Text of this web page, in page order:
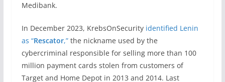
Medibank.
In December 2023, KrebsOnSecurity identified Lenin
as “Rescator,”the nickname used by the
cybercriminal responsible for selling more than 100
million payment cards stolen from customers of
Target and Home Depot in 2013 and 2014. Last